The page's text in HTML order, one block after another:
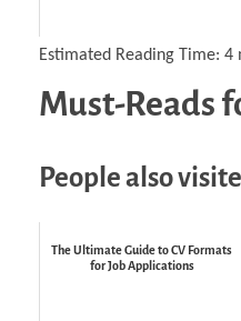
Estimated Reading Time: 4
Must-Reads
People also
The Ultimate Guide to CV Formats
for Job Applications